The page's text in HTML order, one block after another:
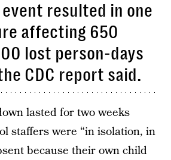
resulted in one
affecting 650
lost person-days
CDC report said.
lasted for two weeks
staffers were “in isolation, in
because their own child